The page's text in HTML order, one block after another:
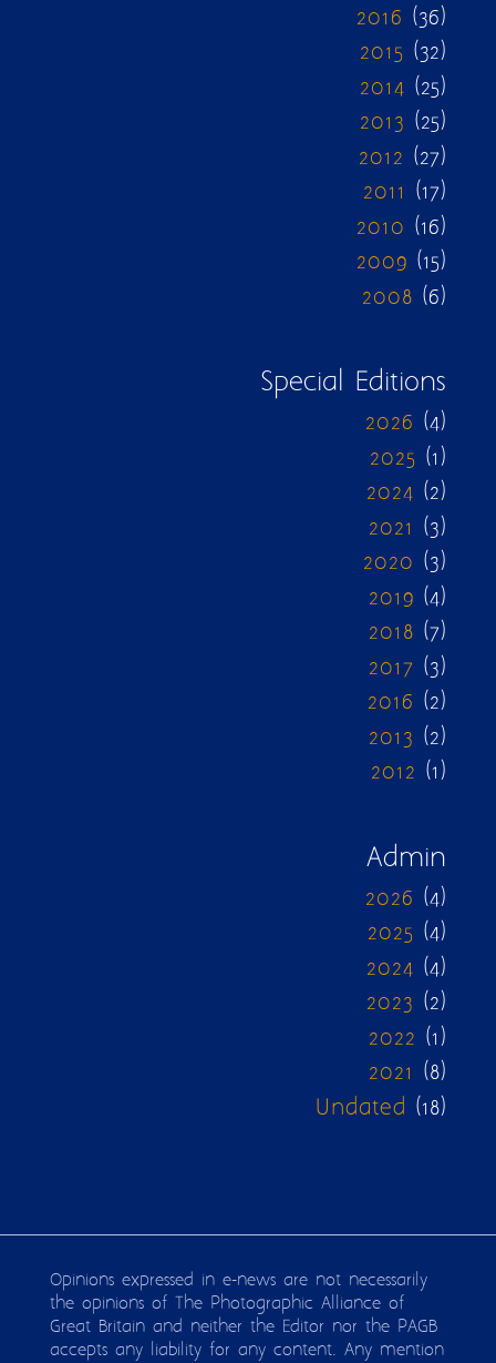
2016 (36)
2015 (32)
2014 (25)
2013 (25)
2012 (27)
2011 (17)
2010 (16)
2009 (15)
2008 (6)
Special Editions
2026 (4)
2025 (1)
2024 (2)
2021 (3)
2020 (3)
2019 (4)
2018 (7)
2017 (3)
2016 (2)
2013 (2)
2012 (1)
Admin
2026 (4)
2025 (4)
2024 (4)
2023 (2)
2022 (1)
2021 (8)
Undated (18)
Opinions expressed in e-news are not necessarily
the opinions of The Photographic Alliance of
Great Britain and neither the Editor nor the PAGB
accepts any liability for any content. Any mention